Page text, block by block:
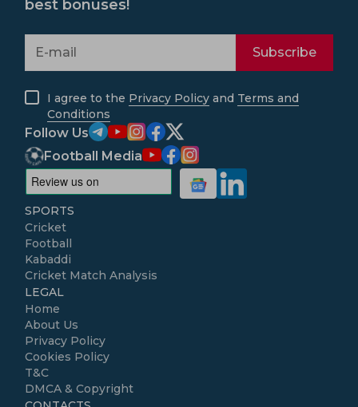
best bonuses!
Subscribe
I agree to the Privacy Policy and Terms and
Conditions
Follow Us
Football Media
SPORTS
Cricket
Football
Kabaddi
Cricket Match Analysis
LEGAL
Home
About Us
Privacy Policy
Cookies Policy
T&C
DMCA & Copyright